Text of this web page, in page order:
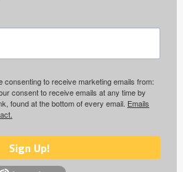
consenting to receive marketing emails from:
consent to receive emails at any time by
found at the bottom of every email. Emails
Sign Up!